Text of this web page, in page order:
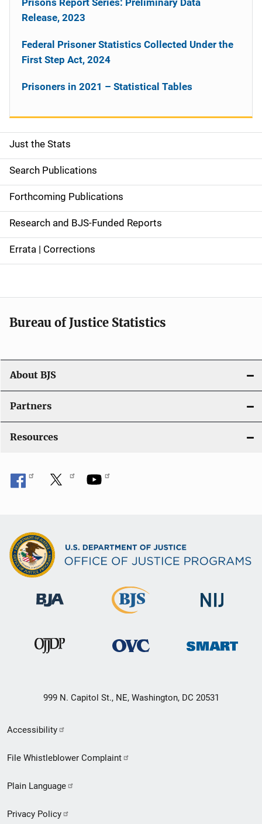
S
i
d
e
n
a
g
a
t
i
o
n
Just the Stats
Search Publications
Forthcoming Publications
Research and BJS-Funded Reports
Errata | Corrections
Release, 2023
Federal Prisoner Statistics Collected Under the
First Step Act, 2024
Prisoners in 2021 – Statistical Tables
Bureau of Justice Statistics
About BJS
Partners
Resources
999 N. Capitol St., NE, Washington, DC 20531
Secondary
Footer
menu
Accessibility
File Whistleblower Complaint
Plain Language
Privacy Policy